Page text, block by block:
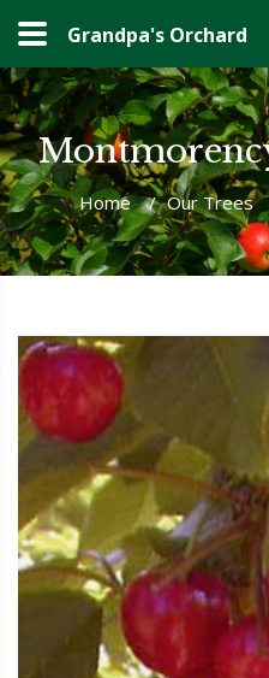
Grandpa's Orchard
Home / Our Trees